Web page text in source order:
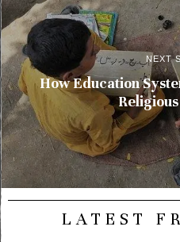
NEXT
How Education
LATEST